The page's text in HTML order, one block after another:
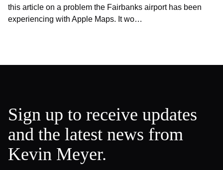
this article on a problem the Fairbanks airport has been
experiencing with Apple Maps. It wo…
Sign up to receive updates
and the latest news from
Kevin Meyer.